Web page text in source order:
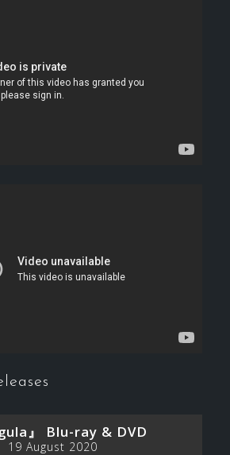
』 Blu-ray & DVD
19 August 2020